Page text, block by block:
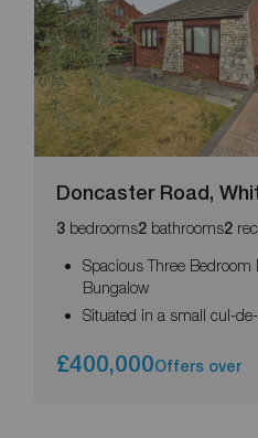
Doncaster Road,
3 bedrooms2 bathrooms2
Spacious Three Bedroom
Bungalow
Situated in a small cul-
£400,000Offers over